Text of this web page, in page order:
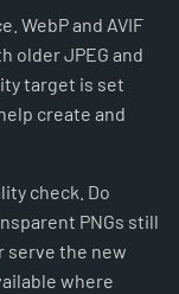
WebP and AVIF
older JPEG and
target is set
create and
check. Do
PNGs still
serve the new
where